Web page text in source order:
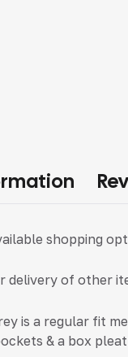
shopping
of other
is a regular fit
& a box